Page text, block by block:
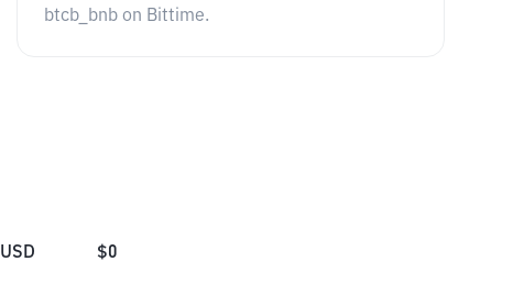
btcb_bnb on Bittime.
USD $0